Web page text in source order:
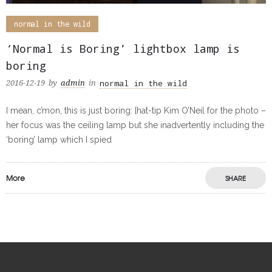
normal in the wild
‘Normal is Boring’ lightbox lamp is
boring
2016-12-19 by admin in normal in the wild
I mean, c’mon, this is just boring: [hat-tip Kim O’Neil for the photo –
her focus was the ceiling lamp but she inadvertently including the
‘boring’ lamp which I spied
More SHARE